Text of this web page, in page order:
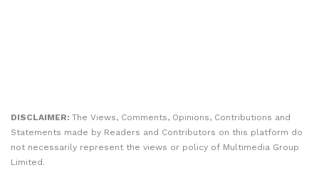
DISCLAIMER: The Views, Comments, Opinions, Contributions and
Statements made by Readers and Contributors on this platform do
not necessarily represent the views or policy of Multimedia Group
Limited.